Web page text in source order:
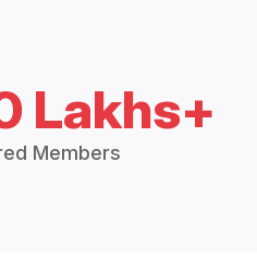
Lakhs+
Members